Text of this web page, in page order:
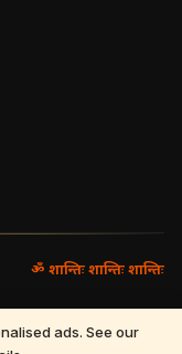
ads. See our
ॐ शान्तिः शान्तिः शान्तिः